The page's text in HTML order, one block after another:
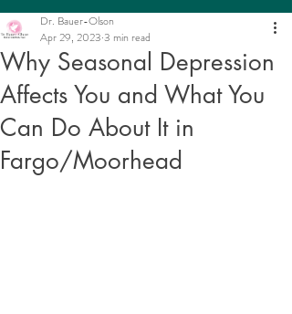
Why Seasonal Depression
Affects You and What You
Can Do About It in
Fargo/Moorhead
Dr. Bauer-Olson
Apr 29, 2023 3 min read